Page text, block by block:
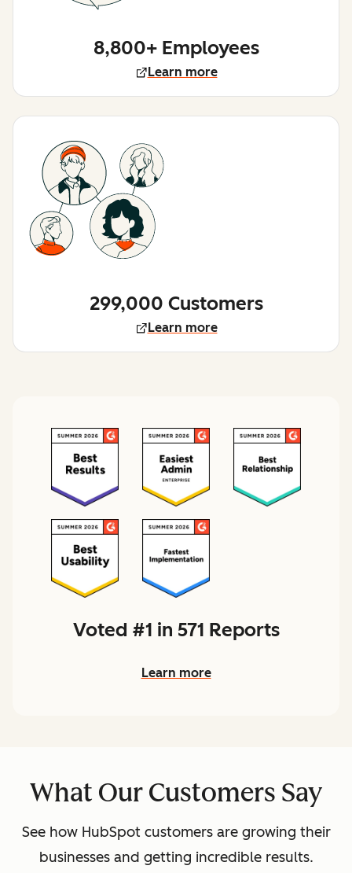
8,800+ Employees
Learn more
299,000 Customers
Learn more
Voted #1 in 571 Reports
Learn more
What Our Customers Say
See how HubSpot customers are growing their
businesses and getting incredible results.